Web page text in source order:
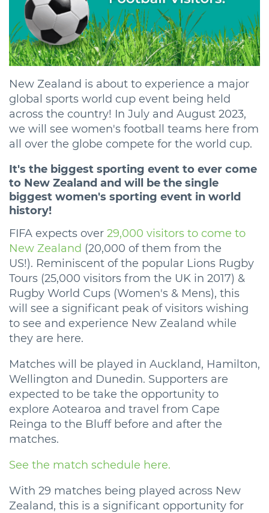
New Zealand is about to experience a major
global sports world cup event being held
across the country! In July and August 2023,
we will see women's football teams here from
all over the globe compete for the world cup.
It's the biggest sporting event to ever come
to New Zealand and will be the single
biggest women's sporting event in world
history!
FIFA expects over 29,000 visitors to come to
New Zealand (20,000 of them from the
US!). Reminiscent of the popular Lions Rugby
Tours (25,000 visitors from the UK in 2017) &
Rugby World Cups (Women's & Mens), this
will see a significant peak of visitors wishing
to see and experience New Zealand while
they are here.
Matches will be played in Auckland, Hamilton,
Wellington and Dunedin. Supporters are
expected to be take the opportunity to
explore Aotearoa and travel from Cape
Reinga to the Bluff before and after the
matches.
See the match schedule here.
With 29 matches being played across New
Zealand, this is a significant opportunity for